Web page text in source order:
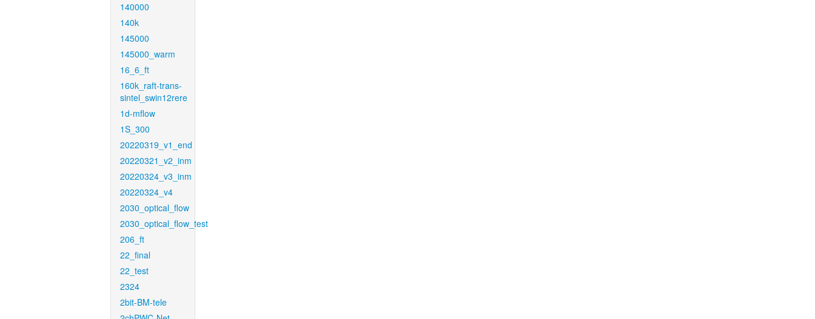
140000
140k
145000
145000_warm
16_6_ft
160k_raft-trans-
sintel_swin12rere
1d-mflow
1S_300
20220319_v1_end
20220321_v2_inm
20220324_v3_inm
20220324_v4
2030_optical_flow
2030_optical_flow_test
206_ft
22_final
22_test
2324
2bit-BM-tele